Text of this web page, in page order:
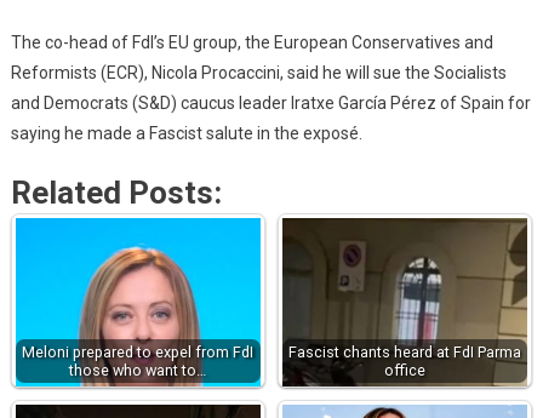
The co-head of FdI’s EU group, the European Conservatives and
Reformists (ECR), Nicola Procaccini, said he will sue the Socialists
and Democrats (S&D) caucus leader Iratxe García Pérez of Spain for
saying he made a Fascist salute in the exposé.
Related Posts:
Meloni prepared to expel from FdI
those who want to…
Fascist chants heard at FdI Parma
office